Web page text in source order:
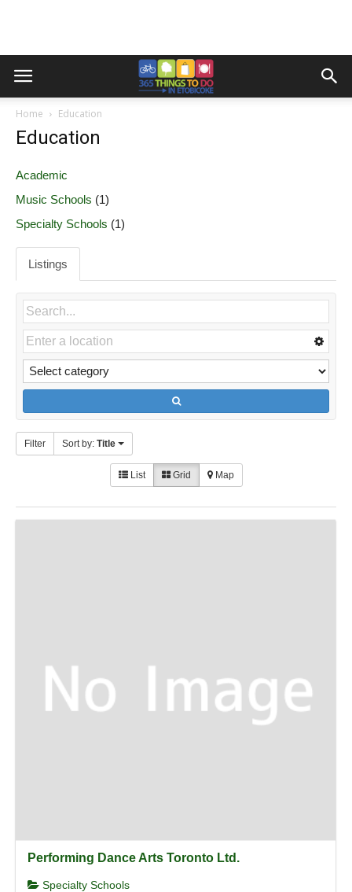
Home Education
Education
Academic
Music Schools (1)
Specialty Schools (1)
Listings
Filter Sort by: Title
List Grid Map
Performing Dance Arts Toronto Ltd.
Specialty Schools